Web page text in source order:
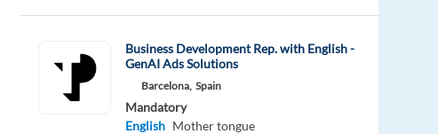
Business Development Rep. with English -
GenAI Ads Solutions
Barcelona, Spain
Mandatory
English Mother tongue